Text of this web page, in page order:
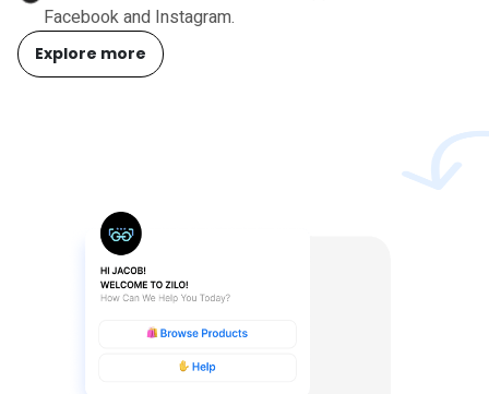
Facebook and Instagram.
Explore more